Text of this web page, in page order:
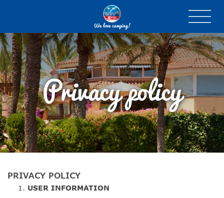
We love camping!
Privacy policy
PRIVACY POLICY
USER INFORMATION